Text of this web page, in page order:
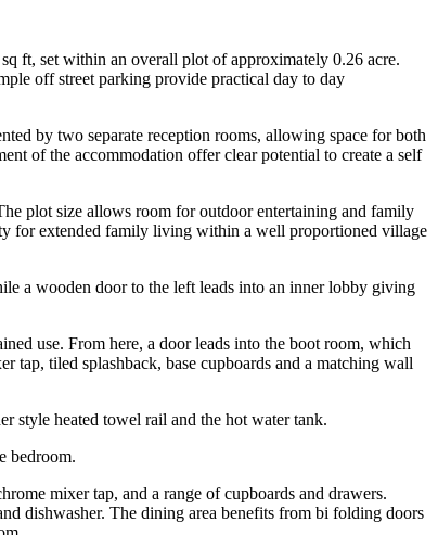
ft, set within an overall plot of approximately 0.26 acre.
off street parking provide practical day to day
by two separate reception rooms, allowing space for both
of the accommodation offer clear potential to create a self
plot size allows room for outdoor entertaining and family
for extended family living within a well proportioned village
a wooden door to the left leads into an inner lobby giving
use. From here, a door leads into the boot room, which
tap, tiled splashback, base cupboards and a matching wall
style heated towel rail and the hot water tank.
bedroom.
mixer tap, and a range of cupboards and drawers.
dishwasher. The dining area benefits from bi folding doors